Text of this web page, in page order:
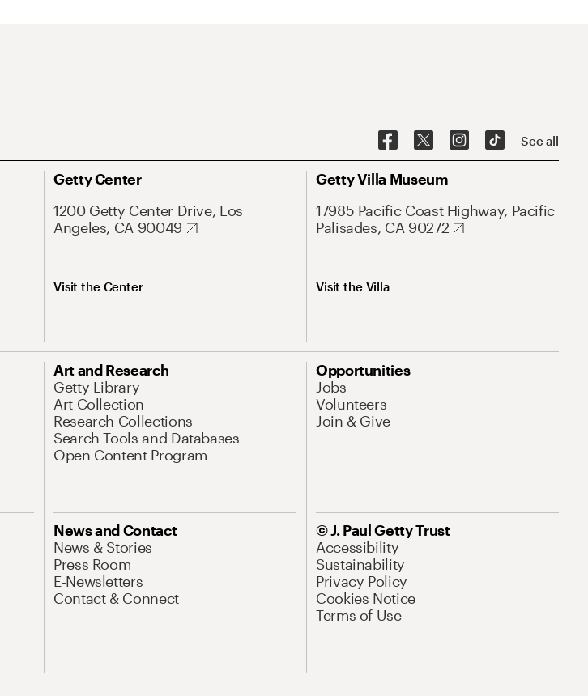
See all
Getty Center
1200 Getty Center Drive, Los
Angeles, CA 90049
Visit the Center
Getty Villa Museum
17985 Pacific Coast Highway, Pacific
Palisades, CA 90272
Visit the Villa
Art and Research
Getty Library
Art Collection
Research Collections
Search Tools and Databases
Open Content Program
Opportunities
Jobs
Volunteers
Join & Give
News and Contact
News & Stories
Press Room
E-Newsletters
Contact & Connect
© J. Paul Getty Trust
Accessibility
Sustainability
Privacy Policy
Cookies Notice
Terms of Use